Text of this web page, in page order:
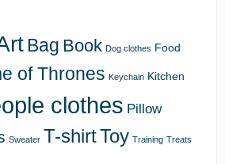
Bag Book Dog clothes Food
of Thrones Keychain Kitchen
clothes Pillow
Sweater T-shirtToy Training Treats